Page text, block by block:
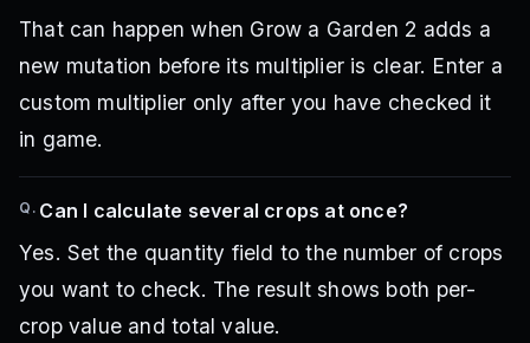
That can happen when Grow a Garden 2 adds a
new mutation before its multiplier is clear. Enter a
custom multiplier only after you have checked it
in game.
Q. Can I calculate several crops at once?
Yes. Set the quantity field to the number of crops
you want to check. The result shows both per-
crop value and total value.